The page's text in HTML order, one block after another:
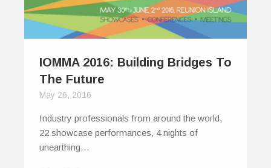
IOMMA 2016: Building Bridges To
The Future
May 26, 2016
Industry professionals from around the world,
22 showcase performances, 4 nights of
unearthing…